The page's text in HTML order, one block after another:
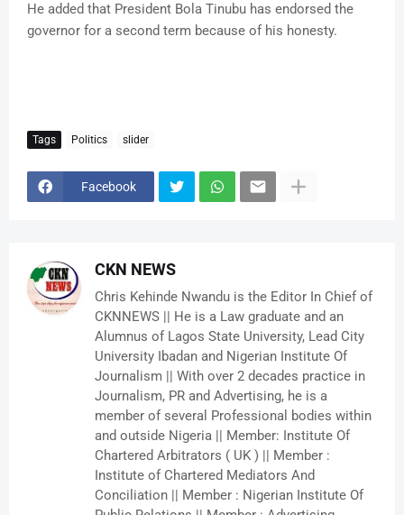
He added that President Bola Tinubu has endorsed the
governor for a second term because of his honesty.
Tags Politics slider
Facebook
CKN NEWS
Chris Kehinde Nwandu is the Editor In Chief of
CKNNEWS || He is a Law graduate and an
Alumnus of Lagos State University, Lead City
University Ibadan and Nigerian Institute Of
Journalism || With over 2 decades practice in
Journalism, PR and Advertising, he is a
member of several Professional bodies within
and outside Nigeria || Member: Institute Of
Chartered Arbitrators ( UK ) || Member :
Institute of Chartered Mediators And
Conciliation || Member : Nigerian Institute Of